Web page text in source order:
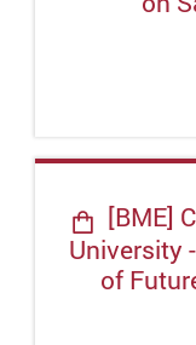
[BME]
University
of